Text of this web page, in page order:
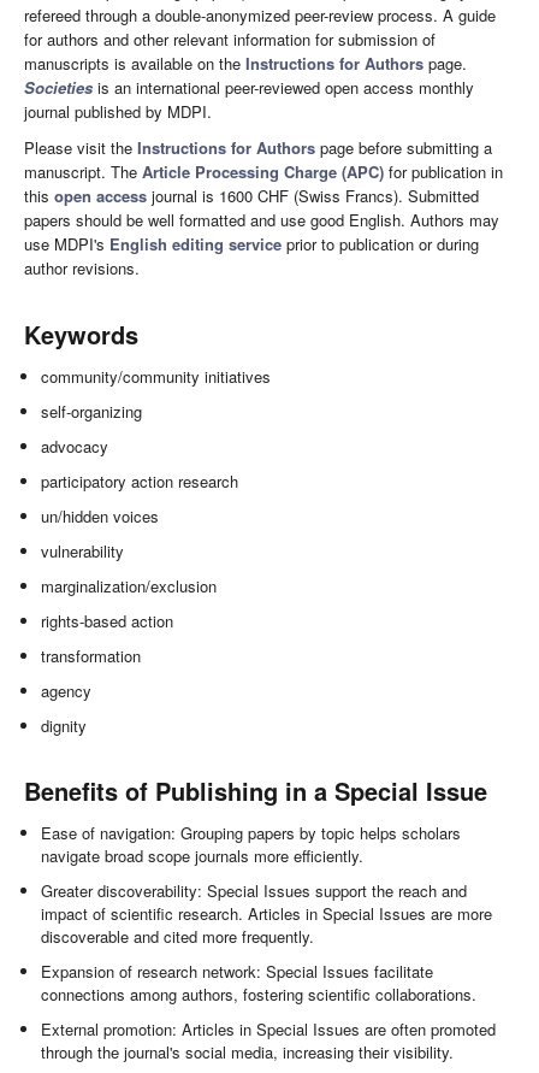
refereed through a double-anonymized peer-review process. A guide
for authors and other relevant information for submission of
manuscripts is available on the Instructions for Authors page.
Societies is an international peer-reviewed open access monthly
journal published by MDPI.
Please visit the Instructions for Authors page before submitting a
manuscript. The Article Processing Charge (APC) for publication in
this open access journal is 1600 CHF (Swiss Francs). Submitted
papers should be well formatted and use good English. Authors may
use MDPI's English editing service prior to publication or during
author revisions.
Keywords
community/community initiatives
self-organizing
advocacy
participatory action research
un/hidden voices
vulnerability
marginalization/exclusion
rights-based action
transformation
agency
dignity
Benefits of Publishing in a Special Issue
Ease of navigation: Grouping papers by topic helps scholars
navigate broad scope journals more efficiently.
Greater discoverability: Special Issues support the reach and
impact of scientific research. Articles in Special Issues are more
discoverable and cited more frequently.
Expansion of research network: Special Issues facilitate
connections among authors, fostering scientific collaborations.
External promotion: Articles in Special Issues are often promoted
through the journal's social media, increasing their visibility.